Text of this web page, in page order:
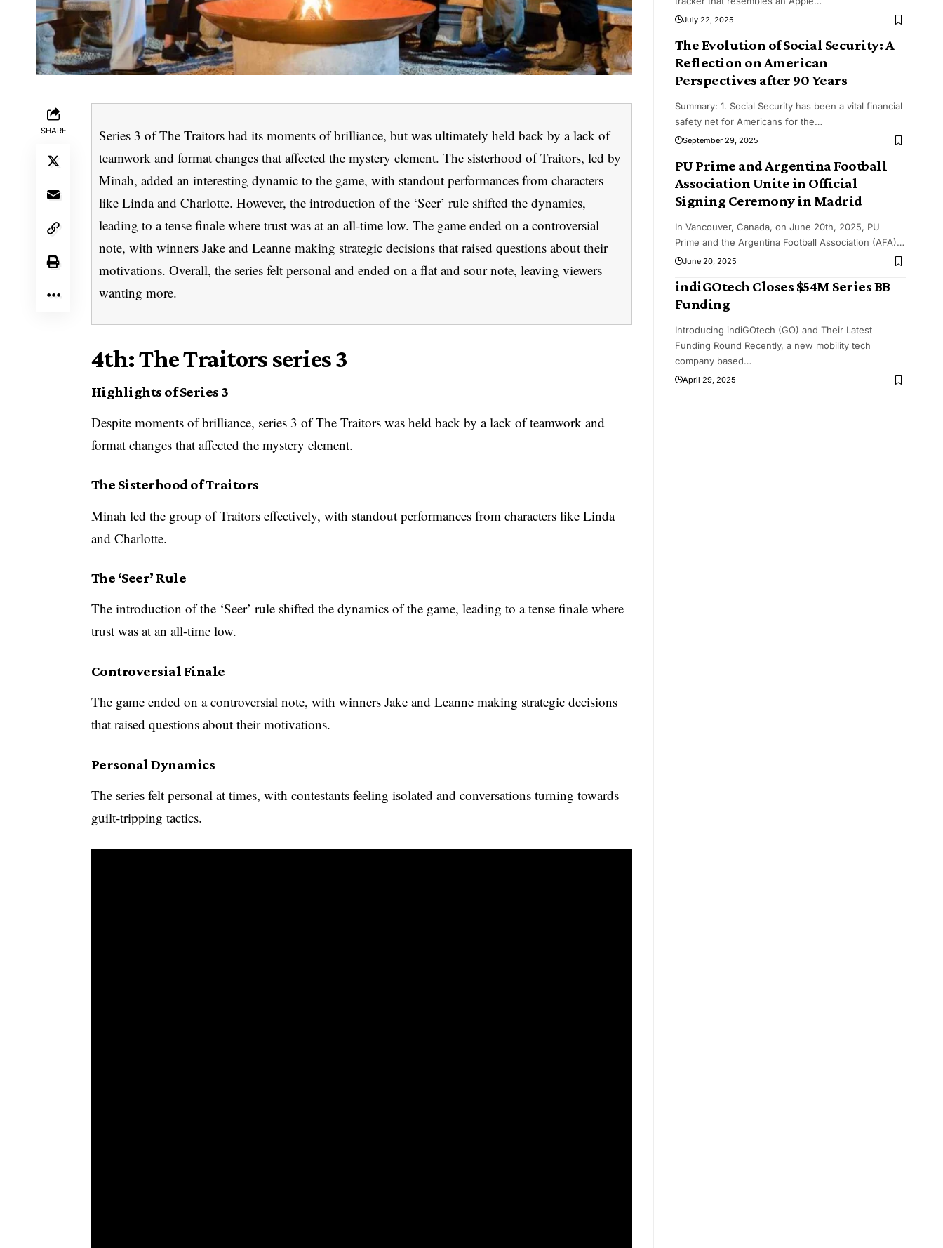
SHARE
Series 3 of The Traitors had its moments of brilliance, but was ultimately held back by a lack of
teamwork and format changes that affected the mystery element. The sisterhood of Traitors, led by
Minah, added an interesting dynamic to the game, with standout performances from characters
like Linda and Charlotte. However, the introduction of the ‘Seer’ rule shifted the dynamics,
leading to a tense finale where trust was at an all-time low. The game ended on a controversial
note, with winners Jake and Leanne making strategic decisions that raised questions about their
motivations. Overall, the series felt personal and ended on a flat and sour note, leaving viewers
wanting more.
4th: The Traitors series 3
Highlights of Series 3
Despite moments of brilliance, series 3 of The Traitors was held back by a lack of teamwork and
format changes that affected the mystery element.
The Sisterhood of Traitors
Minah led the group of Traitors effectively, with standout performances from characters like Linda
and Charlotte.
The ‘Seer’ Rule
The introduction of the ‘Seer’ rule shifted the dynamics of the game, leading to a tense finale where
trust was at an all-time low.
Controversial Finale
The game ended on a controversial note, with winners Jake and Leanne making strategic decisions
that raised questions about their motivations.
Personal Dynamics
The series felt personal at times, with contestants feeling isolated and conversations turning towards
guilt-tripping tactics.
July 22, 2025
The Evolution of Social Security: A
Reflection on American
Perspectives after 90 Years
Summary: 1. Social Security has been a vital financial
safety net for Americans for the…
September 29, 2025
PU Prime and Argentina Football
Association Unite in Official
Signing Ceremony in Madrid
In Vancouver, Canada, on June 20th, 2025, PU
Prime and the Argentina Football Association (AFA)…
June 20, 2025
indiGOtech Closes $54M Series BB
Funding
Introducing indiGOtech (GO) and Their Latest
Funding Round Recently, a new mobility tech
company based…
April 29, 2025